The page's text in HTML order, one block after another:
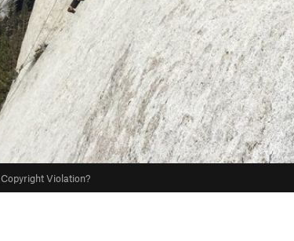
Copyright Violation?